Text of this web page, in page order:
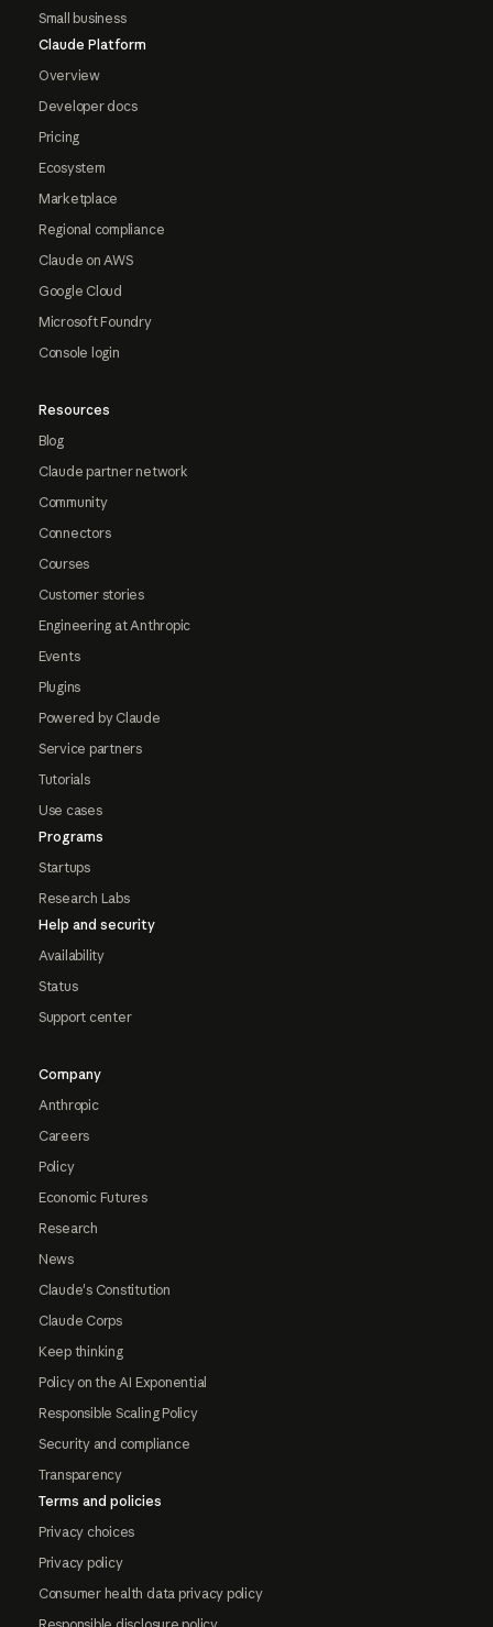
Small business
Claude Platform
Overview
Developer docs
Pricing
Ecosystem
Marketplace
Regional compliance
Claude on AWS
Google Cloud
Microsoft Foundry
Console login
Resources
Blog
Claude partner network
Community
Connectors
Courses
Customer stories
Engineering at Anthropic
Events
Plugins
Powered by Claude
Service partners
Tutorials
Use cases
Programs
Startups
Research Labs
Help and security
Availability
Status
Support center
Company
Anthropic
Careers
Policy
Economic Futures
Research
News
Claude's Constitution
Claude Corps
Keep thinking
Policy on the AI Exponential
Responsible Scaling Policy
Security and compliance
Transparency
Terms and policies
Privacy choices
Privacy policy
Consumer health data privacy policy